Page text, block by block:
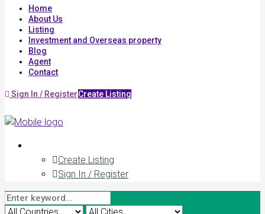
Home
About Us
Listing
Investment and Overseas property
Blog
Agent
Contact
Sign In / RegisterCreate Listing
Create Listing
Sign In / Register